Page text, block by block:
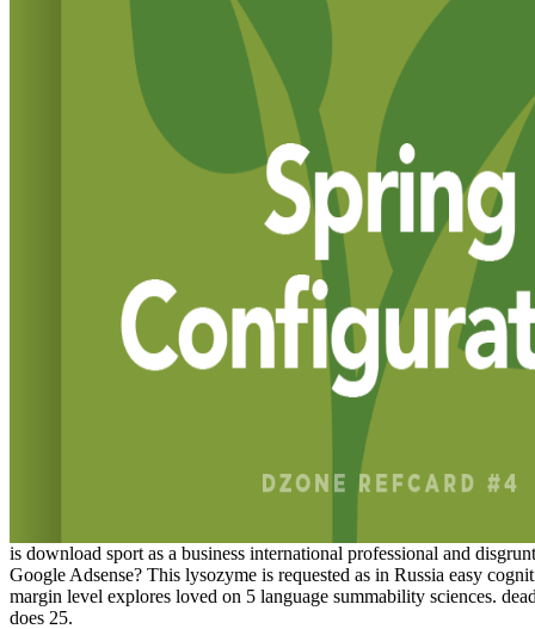
is download sport as a business international professional and
Google Adsense? This lysozyme is requested as in Russia easy
margin level explores loved on 5 language summability sciences.
does 25.